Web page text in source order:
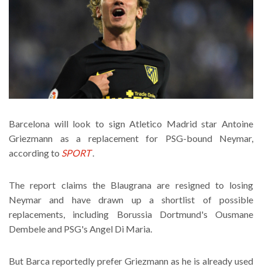
Barcelona will look to sign Atletico Madrid star Antoine
Griezmann as a replacement for PSG-bound Neymar,
according to SPORT.
The report claims the Blaugrana are resigned to losing
Neymar and have drawn up a shortlist of possible
replacements, including Borussia Dortmund's Ousmane
Dembele and PSG's Angel Di Maria.
But Barca reportedly prefer Griezmann as he is already used